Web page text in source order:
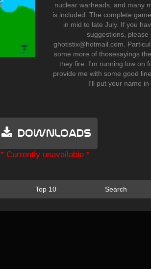
nuclear warheads, and many
is included. The complete
in mid to late July. If you
suggestions, please
ghotistix@hotmail.com.
some more of thosesayings
they fire. I'm running low on
provide me with some good
I'll put your name in
Downloads
* Currently unavailable *
Top 10 Search